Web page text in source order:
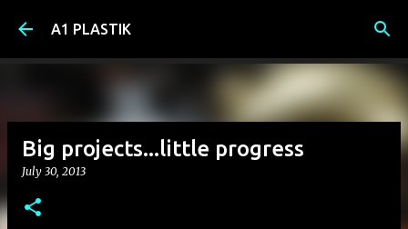
A1 PLASTIK
Big projects...little progress
July 30, 2013